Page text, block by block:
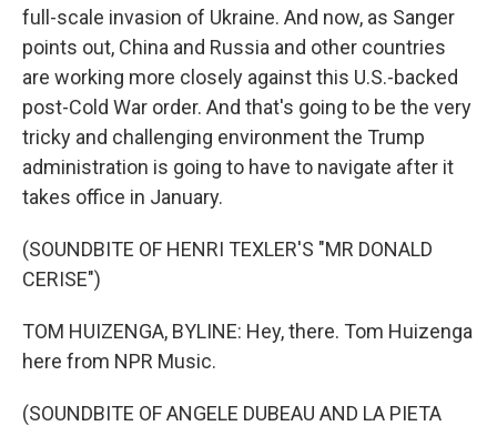
full-scale invasion of Ukraine. And now, as Sanger
points out, China and Russia and other countries
are working more closely against this U.S.-backed
post-Cold War order. And that's going to be the very
tricky and challenging environment the Trump
administration is going to have to navigate after it
takes office in January.
(SOUNDBITE OF HENRI TEXLER'S "MR DONALD
CERISE")
TOM HUIZENGA, BYLINE: Hey, there. Tom Huizenga
here from NPR Music.
(SOUNDBITE OF ANGELE DUBEAU AND LA PIETA